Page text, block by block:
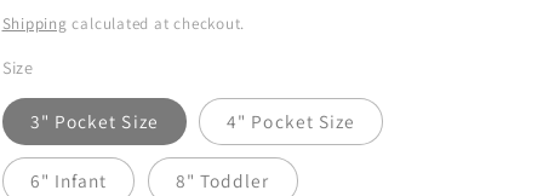
price
Shipping calculated at checkout.
Size
3" Pocket Size 4" Pocket Size
6" Infant 8" Toddler